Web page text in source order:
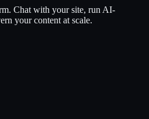
Chat with your site, run AI-
your content at scale.